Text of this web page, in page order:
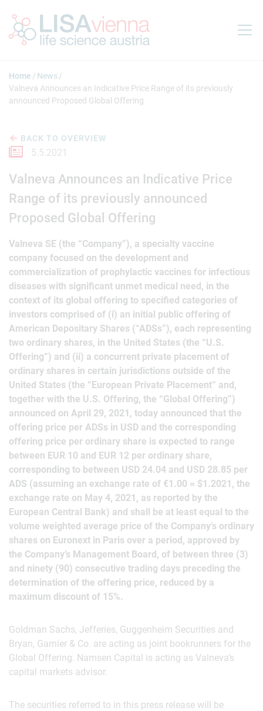
Home
News
Valneva Announces an Indicative Price Range of its previously
announced Proposed Global Offering
BACK TO OVERVIEW
5.5.2021
Valneva Announces an Indicative Price
Range of its previously announced
Proposed Global Offering
Valneva SE (the “Company”), a specialty vaccine
company focused on the development and
commercialization of prophylactic vaccines for infectious
diseases with significant unmet medical need, in the
context of its global offering to specified categories of
investors comprised of (i) an initial public offering of
American Depositary Shares (“ADSs”), each representing
two ordinary shares, in the United States (the “U.S.
Offering”) and (ii) a concurrent private placement of
ordinary shares in certain jurisdictions outside of the
United States (the “European Private Placement” and,
together with the U.S. Offering, the “Global Offering”)
announced on April 29, 2021, today announced that the
offering price per ADSs in USD and the corresponding
offering price per ordinary share is expected to range
between EUR 10 and EUR 12 per ordinary share,
corresponding to between USD 24.04 and USD 28.85 per
ADS (assuming an exchange rate of €1.00 = $1.2021, the
exchange rate on May 4, 2021, as reported by the
European Central Bank) and shall be at least equal to the
volume weighted average price of the Company’s ordinary
shares on Euronext in Paris over a period, approved by
the Company’s Management Board, of between three (3)
and ninety (90) consecutive trading days preceding the
determination of the offering price, reduced by a
maximum discount of 15%.
Goldman Sachs, Jefferies, Guggenheim Securities and
Bryan, Garnier & Co. are acting as joint bookrunners for the
Global Offering. Namsen Capital is acting as Valneva’s
capital markets advisor.
The securities referred to in this press release will be